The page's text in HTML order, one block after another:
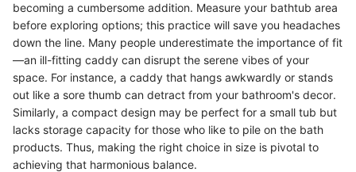
becoming a cumbersome addition. Measure your bathtub area
before exploring options; this practice will save you headaches
down the line. Many people underestimate the importance of fit
—an ill-fitting caddy can disrupt the serene vibes of your
space. For instance, a caddy that hangs awkwardly or stands
out like a sore thumb can detract from your bathroom's decor.
Similarly, a compact design may be perfect for a small tub but
lacks storage capacity for those who like to pile on the bath
products. Thus, making the right choice in size is pivotal to
achieving that harmonious balance.